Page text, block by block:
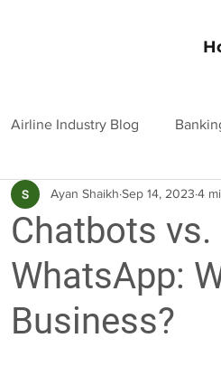
Airline Industry Blog
Industry Travel and
Chatbots
WhatsApp:
Business?
Ayan Shaikh Sep 14, 2023 4